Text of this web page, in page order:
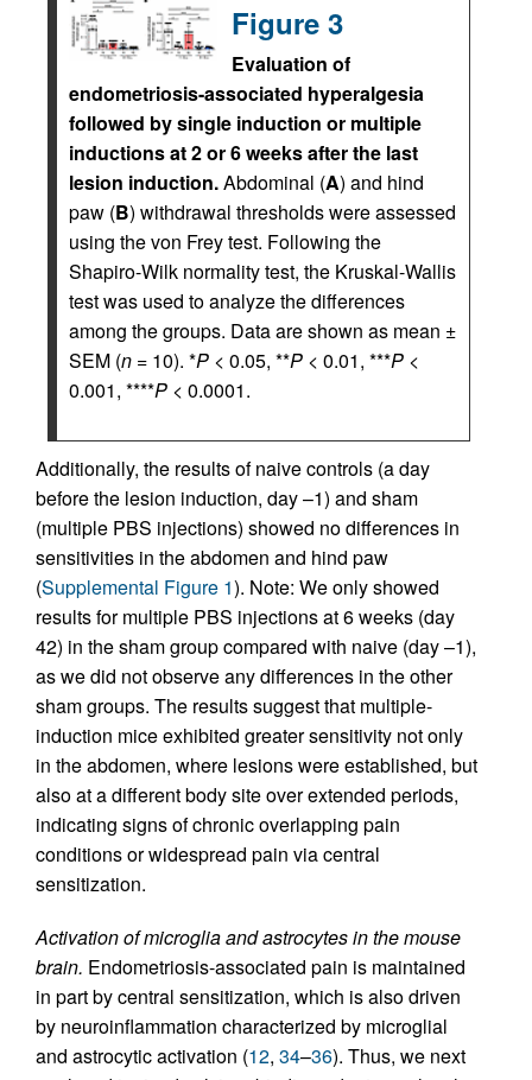
Figure 3
Evaluation of
endometriosis-associated hyperalgesia
followed by single induction or multiple
inductions at 2 or 6 weeks after the last
lesion induction.Abdominal (A) and hind
paw (B) withdrawal thresholds were assessed
using the von Frey test. Following the
Shapiro-Wilk normality test, the Kruskal-Wallis
test was used to analyze the differences
among the groups. Data are shown as mean ±
SEM (n = 10). *P < 0.05, **P < 0.01, ***P <
0.001, ****P < 0.0001.
Additionally, the results of naive controls (a day
before the lesion induction, day –1) and sham
(multiple PBS injections) showed no differences in
sensitivities in the abdomen and hind paw
(Supplemental Figure 1). Note: We only showed
results for multiple PBS injections at 6 weeks (day
42) in the sham group compared with naive (day –1),
as we did not observe any differences in the other
sham groups. The results suggest that multiple-
induction mice exhibited greater sensitivity not only
in the abdomen, where lesions were established, but
also at a different body site over extended periods,
indicating signs of chronic overlapping pain
conditions or widespread pain via central
sensitization.
Activation of microglia and astrocytes in the mouse
brain. Endometriosis-associated pain is maintained
in part by central sensitization, which is also driven
by neuroinflammation characterized by microglial
and astrocytic activation (12, 34–36). Thus, we next